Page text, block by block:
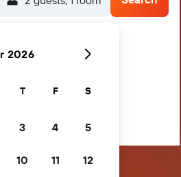
2026
T F S
3 4 5
10 11 12